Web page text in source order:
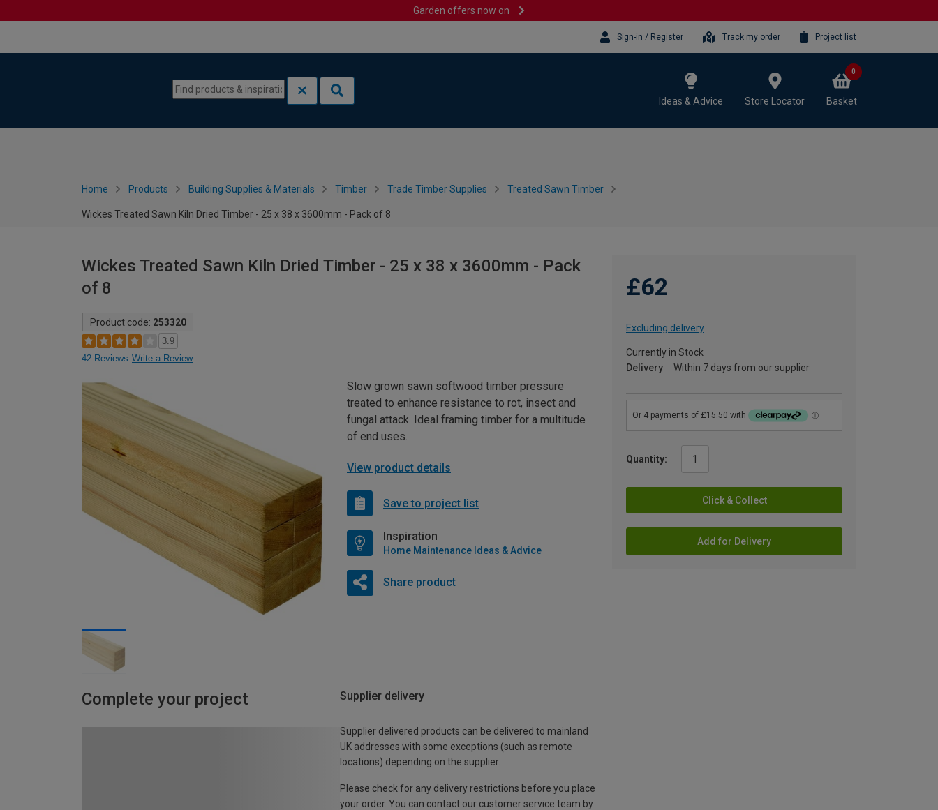
Garden offers now on
Sign-in / Register Track my order Project list
Ideas & Advice Store Locator Basket
0
Home Products Building Supplies & Materials Timber Trade Timber Supplies Treated Sawn Timber
Wickes Treated Sawn Kiln Dried Timber - 25 x 38 x 3600mm - Pack of 8
Wickes Treated Sawn Kiln Dried Timber - 25 x 38 x 3600mm - Pack
of 8
Product code: 253320
3.9
42 Reviews Write a Review
£62
Excluding delivery
Currently in Stock
Delivery
Within 7 days from our supplier
Quantity:
Click & Collect
Add for Delivery
Slow grown sawn softwood timber pressure
treated to enhance resistance to rot, insect and
fungal attack. Ideal framing timber for a multitude
of end uses.
View product details
Save to project list
Inspiration
Home Maintenance Ideas & Advice
Share product
Complete your project Supplier delivery
Supplier delivered products can be delivered to mainland
UK addresses with some exceptions (such as remote
locations) depending on the supplier.
Please check for any delivery restrictions before you place
your order. You can contact our customer service team by